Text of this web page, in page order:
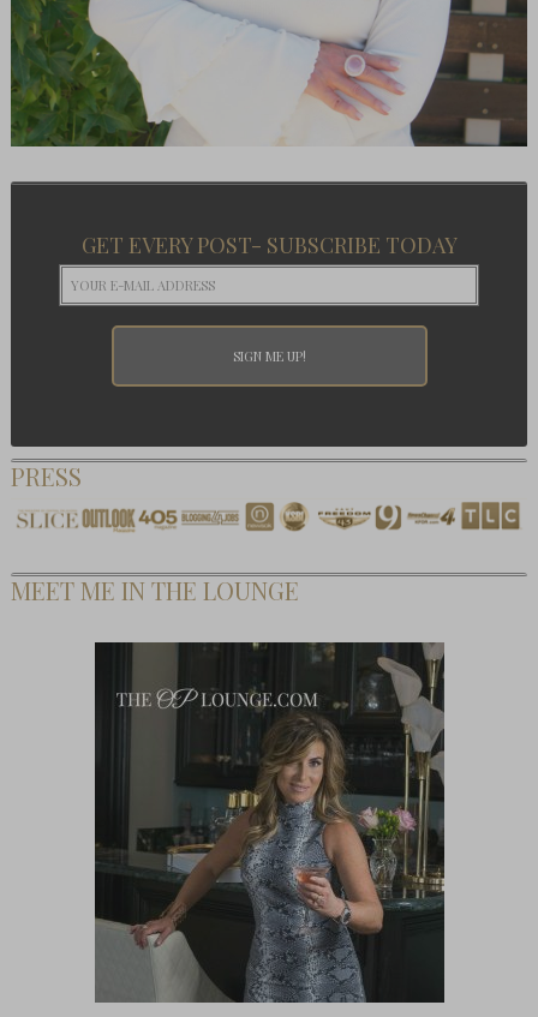
GET EVERY POST- SUBSCRIBE TODAY
PRESS
MEET ME IN THE LOUNGE